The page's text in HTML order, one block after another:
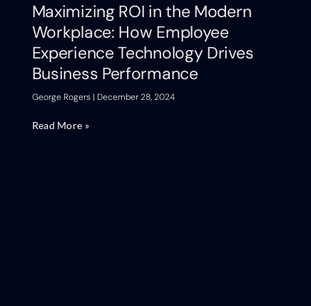
Maximizing ROI in the Modern
Workplace: How Employee
Experience Technology Drives
Business Performance
George Rogers December 28, 2024
Read More »